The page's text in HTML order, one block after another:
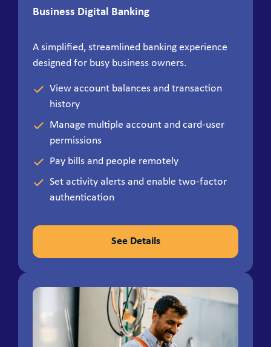
Business Digital Banking
A simplified, streamlined banking experience
designed for busy business owners.
View account balances and transaction
history
Manage multiple account and card-user
permissions
Pay bills and people remotely
Set activity alerts and enable two-factor
authentication
See Details